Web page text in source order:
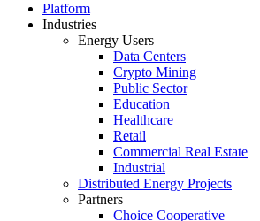
Platform
Industries
Energy Users
Data Centers
Crypto Mining
Public Sector
Education
Healthcare
Retail
Commercial Real Estate
Industrial
Distributed Energy Projects
Partners
Choice Cooperative